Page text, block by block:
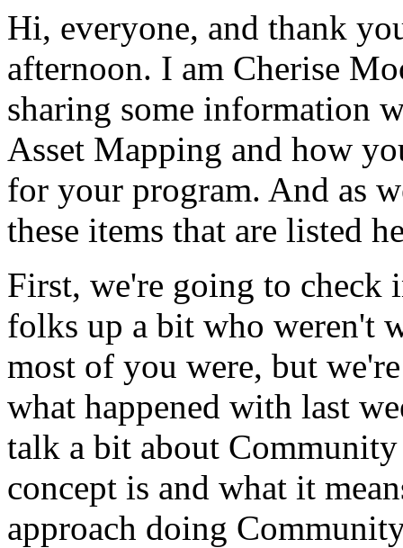
Hi, everyone, and thank
afternoon. I am Cherise
sharing some information
Asset Mapping and how
for your program. And as
these items that are listed
First, we're going to check
folks up a bit who weren't
most of you were, but we're
what happened with last
talk a bit about Community
concept is and what it
approach doing